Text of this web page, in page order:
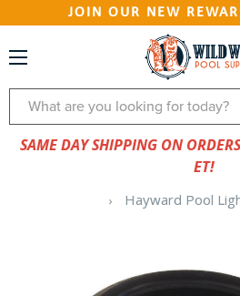
JOIN OUR NEW
Search
SAME DAY SHIPPING ON
ET!
Hayward Pool